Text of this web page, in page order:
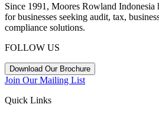
Since 1991, Moores Rowland Indonesia
for businesses seeking audit, tax,
compliance solutions.
FOLLOW US
Download Our Brochure
Join Our Mailing List
Quick Links